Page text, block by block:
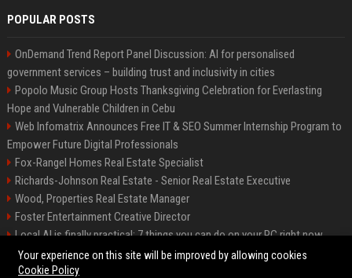
POPULAR POSTS
OnDemand Trend Report Panel Discussion: AI for personalised
government services – building trust and inclusivity in cities
Popolo Music Group Hosts Thanksgiving Celebration for Everlasting
Hope and Vulnerable Children in Cebu
Web Infomatrix Announces Free IT & SEO Summer Internship Program to
Empower Future Digital Professionals
Fox-Rangel Homes Real Estate Specialist
Richards-Johnson Real Estate - Senior Real Estate Executive
Wood, Properties Real Estate Manager
Foster Entertainment Creative Director
Local AI is finally practical: 7 things you can do on your PC right now
Hamilton-Gallagher Voyage Travel Manager
Your experience on this site will be improved by allowing cookies
Cookie Policy